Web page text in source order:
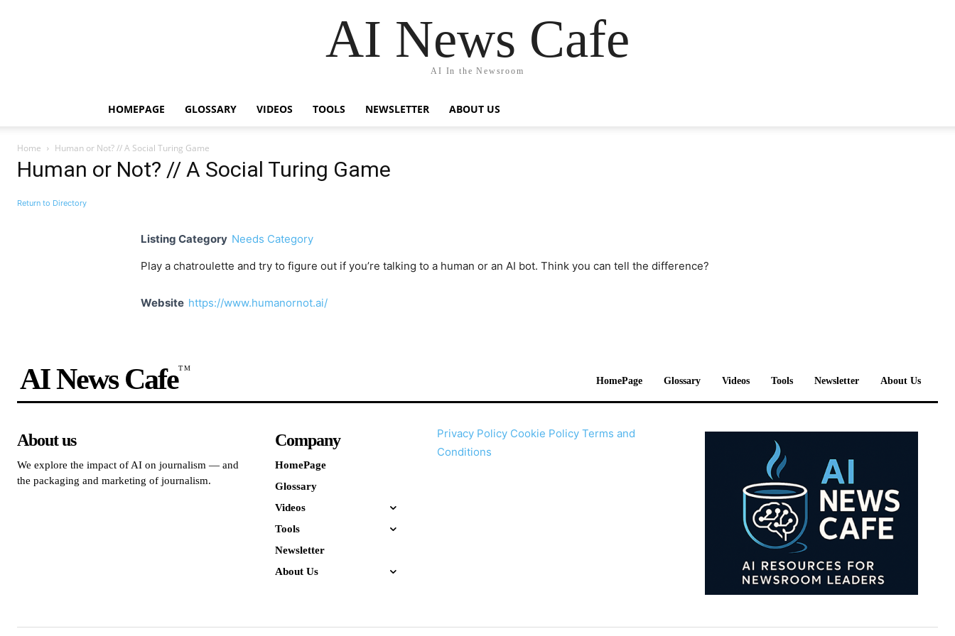
AI News Cafe
AI In the Newsroom
HOMEPAGE GLOSSARY VIDEOS TOOLS NEWSLETTER ABOUT US
Home Human or Not? // A Social Turing Game
Human or Not? // A Social Turing Game
Return to Directory
Listing Category Needs Category
Play a chatroulette and try to figure out if you’re talking to a human or an AI bot. Think you can tell the difference?
Website https://www.humanornot.ai/
AI News CafeTM
HomePage Glossary Videos Tools Newsletter About Us
About us
We explore the impact of AI on journalism — and
the packaging and marketing of journalism.
Company
HomePage
Glossary
Videos
Tools
Newsletter
About Us
Privacy Policy Cookie Policy Terms and
Conditions